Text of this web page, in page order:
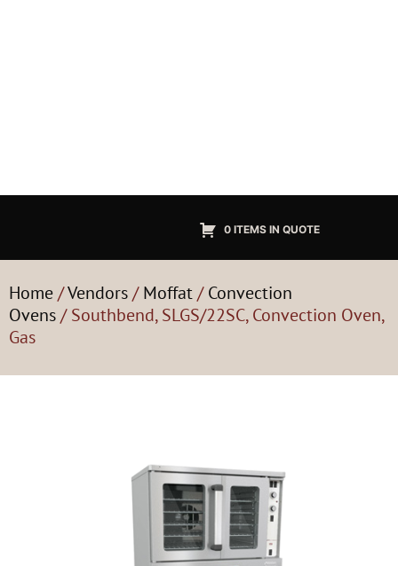
0 ITEMS IN QUOTE
Home/Vendors/Moffat/Convection
Ovens/ Southbend, SLGS/22SC, Convection Oven,
Gas